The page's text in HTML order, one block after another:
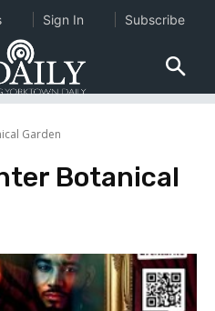
Garden
Botanical
Sign In Subscribe